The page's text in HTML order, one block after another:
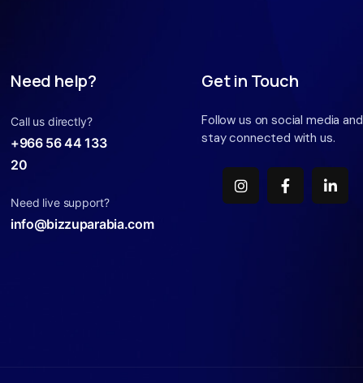
Need help?
Call us directly?
+966 56 44 133
20
Need live support?
info@bizzuparabia.com
Get in Touch
Follow us on social media and
stay connected with us.